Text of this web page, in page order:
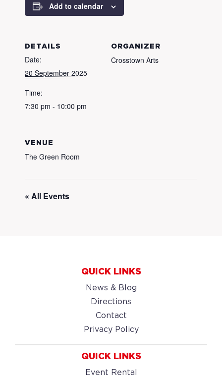
Add to calendar
DETAILS
Date:
20 September 2025
Time:
7:30 pm - 10:00 pm
ORGANIZER
Crosstown Arts
VENUE
The Green Room
« All Events
QUICK LINKS
News & Blog
Directions
Contact
Privacy Policy
QUICK LINKS
Event Rental